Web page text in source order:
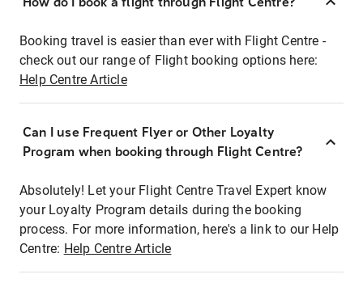
Booking travel is easier than ever with Flight Centre -
check out our range of Flight booking options here:
Help Centre Article
Can I use Frequent Flyer or Other Loyalty
Program when booking through Flight Centre?
Absolutely! Let your Flight Centre Travel Expert know
your Loyalty Program details during the booking
process. For more information, here's a link to our Help
Centre: Help Centre Article